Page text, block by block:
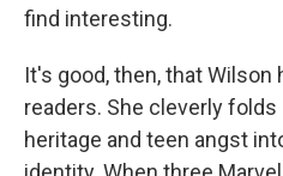
find interesting.
It's good, then, that
readers. She cleverly folds
heritage and teen angst